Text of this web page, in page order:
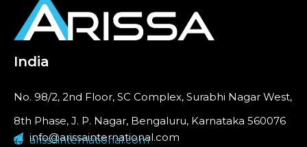
India
No. 98/2, 2nd Floor, SC Complex, Surabhi Nagar West,
8th Phase, J. P. Nagar, Bengaluru, Karnataka 560076
info@arissainternational.com
arissainternational.com